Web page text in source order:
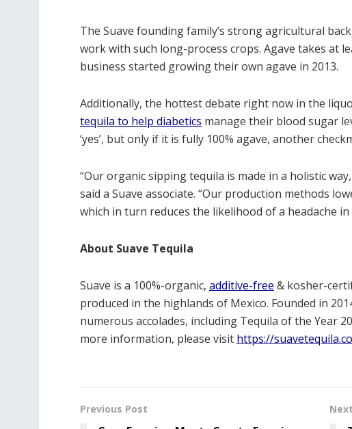
The Suave founding family’s strong agricultural
work with such long-process crops. Agave takes at
business started growing their own agave in 2013.
Additionally, the hottest debate right now in the
tequila to help diabetics manage their blood sugar
‘yes’, but only if it is fully 100% agave, another
“Our organic sipping tequila is made in a holistic
said a Suave associate. “Our production methods
which in turn reduces the likelihood of a headache in
About Suave Tequila
Suave is a 100%-organic, additive-free & kosher-
produced in the highlands of Mexico. Founded in
numerous accolades, including Tequila of the Year
more information, please visit https://
Previous Post